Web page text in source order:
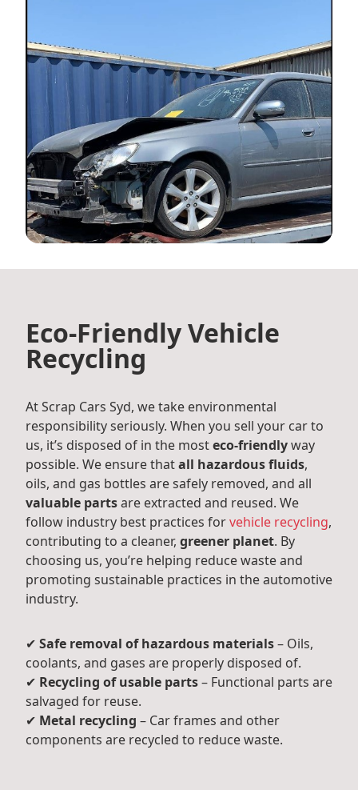
Eco-Friendly Vehicle
Recycling
At Scrap Cars Syd, we take environmental
responsibility seriously. When you sell your car to
us, it’s disposed of in the mosteco-friendlyway
possible. We ensure thatall hazardous fluids,
oils, and gas bottles are safely removed, and all
valuable partsare extracted and reused. We
follow industry best practices forvehicle recycling,
contributing to a cleaner, greener planet. By
choosing us, you’re helping reduce waste and
promoting sustainable practices in the automotive
industry.
✔ Safe removal of hazardous materials– Oils,
coolants, and gases are properly disposed of.
✔ Recycling of usable parts– Functional parts are
salvaged for reuse.
✔ Metal recycling – Car frames and other
components are recycled to reduce waste.